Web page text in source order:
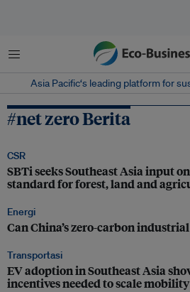
Menu
Asia Pacific‘s leading platform for
#net zero Berita
CSR
SBTi seeks Southeast Asia input
standard for forest, land and
Energi
Can China’s zero-carbon
Transportasi
EV adoption in Southeast Asia
incentives needed to scale